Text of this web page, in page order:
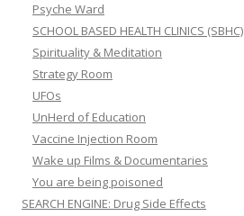
Psyche Ward
SCHOOL BASED HEALTH CLINICS (SBHC)
Spirituality & Meditation
Strategy Room
UFOs
UnHerd of Education
Vaccine Injection Room
Wake up Films & Documentaries
You are being poisoned
SEARCH ENGINE: Drug Side Effects